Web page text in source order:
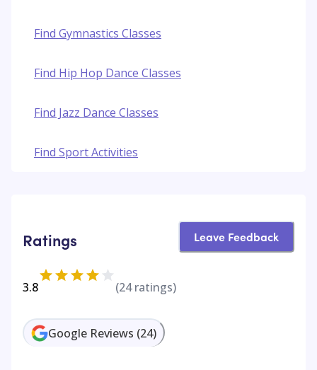
Find Gymnastics Classes
Find Hip Hop Dance Classes
Find Jazz Dance Classes
Find Sport Activities
Ratings Leave Feedback
3.8 (24ratings)
Google Reviews (24)